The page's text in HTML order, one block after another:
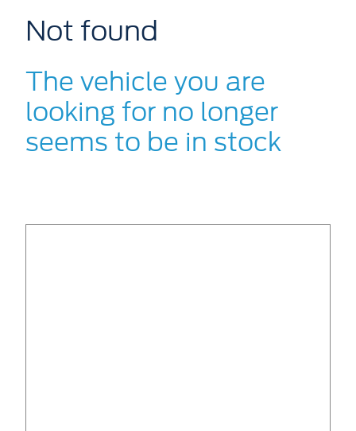
Not found
The vehicle you are
looking for no longer
seems to be in stock